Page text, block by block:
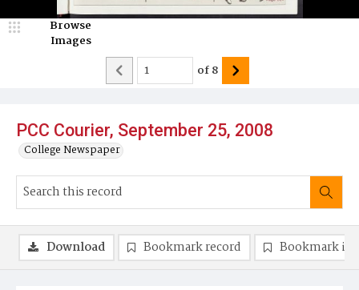
PCC Courier, September 25, 2008
College Newspaper
Browse
Images
of8
Download Bookmark record Bookmark